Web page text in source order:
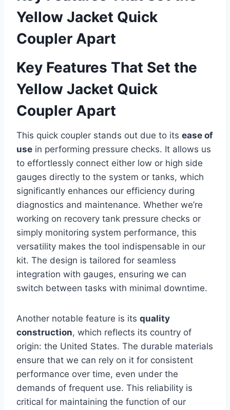
Yellow​ Jacket Quick
Coupler Apart
Key Features That Set the
Yellow⁤ Jacket Quick
Coupler Apart
This quick coupler stands out due⁢ to its ease ‌of
use in performing pressure checks. It allows‌ us
to effortlessly connect‌ either low or⁣ high side
gauges directly to the system⁢ or tanks, which
significantly enhances our efficiency during
diagnostics and maintenance. Whether we’re
working on​ recovery tank pressure checks or
simply monitoring system performance, ‍this
versatility makes the tool indispensable in our⁤
kit. The design is tailored for seamless
integration with gauges, ensuring we can‍
switch ‍between tasks with minimal downtime.
Another notable feature is‌ its quality
construction, which‌ reflects its country of
origin: the United States. The durable materials
ensure that we‌ can rely⁢ on it for‌ consistent
performance over time, even ⁢under the⁤
demands‌ of⁤ frequent use. This ⁤reliability is
critical for maintaining the function of our